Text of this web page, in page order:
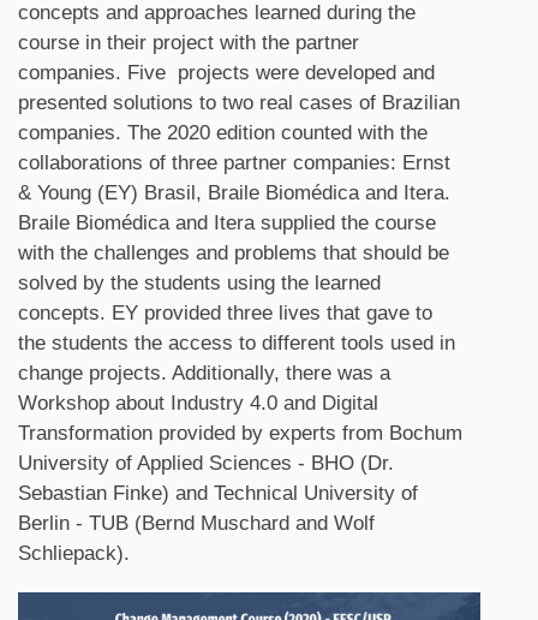
concepts and approaches learned during the
course in their project with the partner
companies. Five projects were developed and
presented solutions to two real cases of Brazilian
companies. The 2020 edition counted with the
collaborations of three partner companies: Ernst
& Young (EY) Brasil, Braile Biomédica and Itera.
Braile Biomédica and Itera supplied the course
with the challenges and problems that should be
solved by the students using the learned
concepts. EY provided three lives that gave to
the students the access to different tools used in
change projects. Additionally, there was a
Workshop about Industry 4.0 and Digital
Transformation provided by experts from Bochum
University of Applied Sciences - BHO (Dr.
Sebastian Finke) and Technical University of
Berlin - TUB (Bernd Muschard and Wolf
Schliepack).